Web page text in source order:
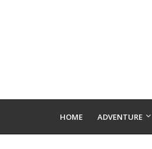
HOME ADVENTURE